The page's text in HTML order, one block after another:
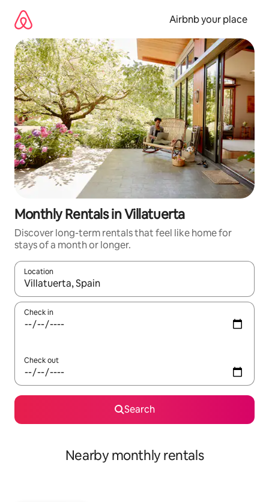
content
Airbnb your place
Monthly Rentals in Villatuerta
Discover long-term rentals that feel like home for
stays of a month or longer.
Location
When results are available, navigate with the up and down
Check in
Check out
Search
Nearby monthly rentals